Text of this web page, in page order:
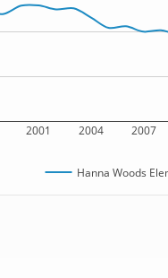
2001 2004 2007
Hanna Woods